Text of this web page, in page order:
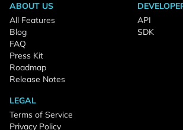
ABOUT US
All Features
Blog
FAQ
Press Kit
Roadmap
Release Notes
API
SDK
LEGAL
Terms of Service
Privacy Policy